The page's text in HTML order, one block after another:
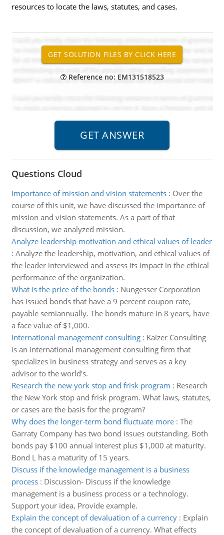
resources to locate the laws, statutes, and cases.
Reference no: EM131518523
Questions Cloud
Importance of mission and vision statements: Over the
course of this unit, we have discussed the importance of
mission and vision statements. As a part of that
discussion, we analyzed mission.
Analyze leadership motivation and ethical values of leader
: Analyze the leadership, motivation, and ethical values of
the leader interviewed and assess its impact in the ethical
performance of the organization.
What is the price of the bonds: Nungesser Corporation
has issued bonds that have a 9 percent coupon rate,
payable semiannually. The bonds mature in 8 years, have
a face value of $1,000.
International management consulting: Kaizer Consulting
is an international management consulting firm that
specializes in business strategy and serves as a key
advisor to the world's.
Research the new york stop and frisk program : Research
the New York stop and frisk program. What laws, statutes,
or cases are the basis for the program?
Why does the longer-term bond fluctuate more: The
Garraty Company has two bond issues outstanding. Both
bonds pay $100 annual interest plus $1,000 at maturity.
Bond L has a maturity of 15 years.
Discuss if the knowledge management is a business
process: Discussion- Discuss if the knowledge
management is a business process or a technology.
Support your idea, Provide example.
Explain the concept of devaluation of a currency: Explain
the concept of devaluation of a currency. What effects